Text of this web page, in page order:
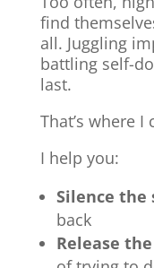
find
all. Juggling
battling self-
last.
That’s where I
I help you:
Silence the
back
Release